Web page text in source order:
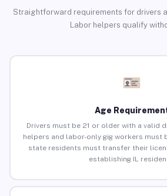
Straightforward requirements for drivers
Labor helpers qualify
Age
Drivers must be 21 or older with a valid
helpers and labor-only gig workers must
state residents must transfer their
establishing IL